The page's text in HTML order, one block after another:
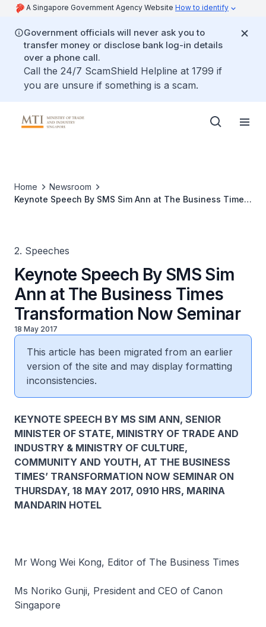
A Singapore Government Agency Website How to identify
Government officials will never ask you to
transfer money or disclose bank log-in details
over a phone call.
Call the 24/7 ScamShield Helpline at 1799 if
you are unsure if something is a scam.
Home
Newsroom
Keynote Speech By SMS Sim Ann at The Business Times
2. Speeches
Keynote Speech By SMS Sim
Ann at The Business Times
Transformation Now Seminar
18 May 2017
This article has been migrated from an earlier
version of the site and may display formatting
inconsistencies.
KEYNOTE SPEECH BY MS SIM ANN, SENIOR
MINISTER OF STATE, MINISTRY OF TRADE AND
INDUSTRY & MINISTRY OF CULTURE,
COMMUNITY AND YOUTH, AT THE BUSINESS
TIMES’ TRANSFORMATION NOW SEMINAR ON
THURSDAY, 18 MAY 2017, 0910 HRS, MARINA
MANDARIN HOTEL
Mr Wong Wei Kong, Editor of The Business Times
Ms Noriko Gunji, President and CEO of Canon
Singapore